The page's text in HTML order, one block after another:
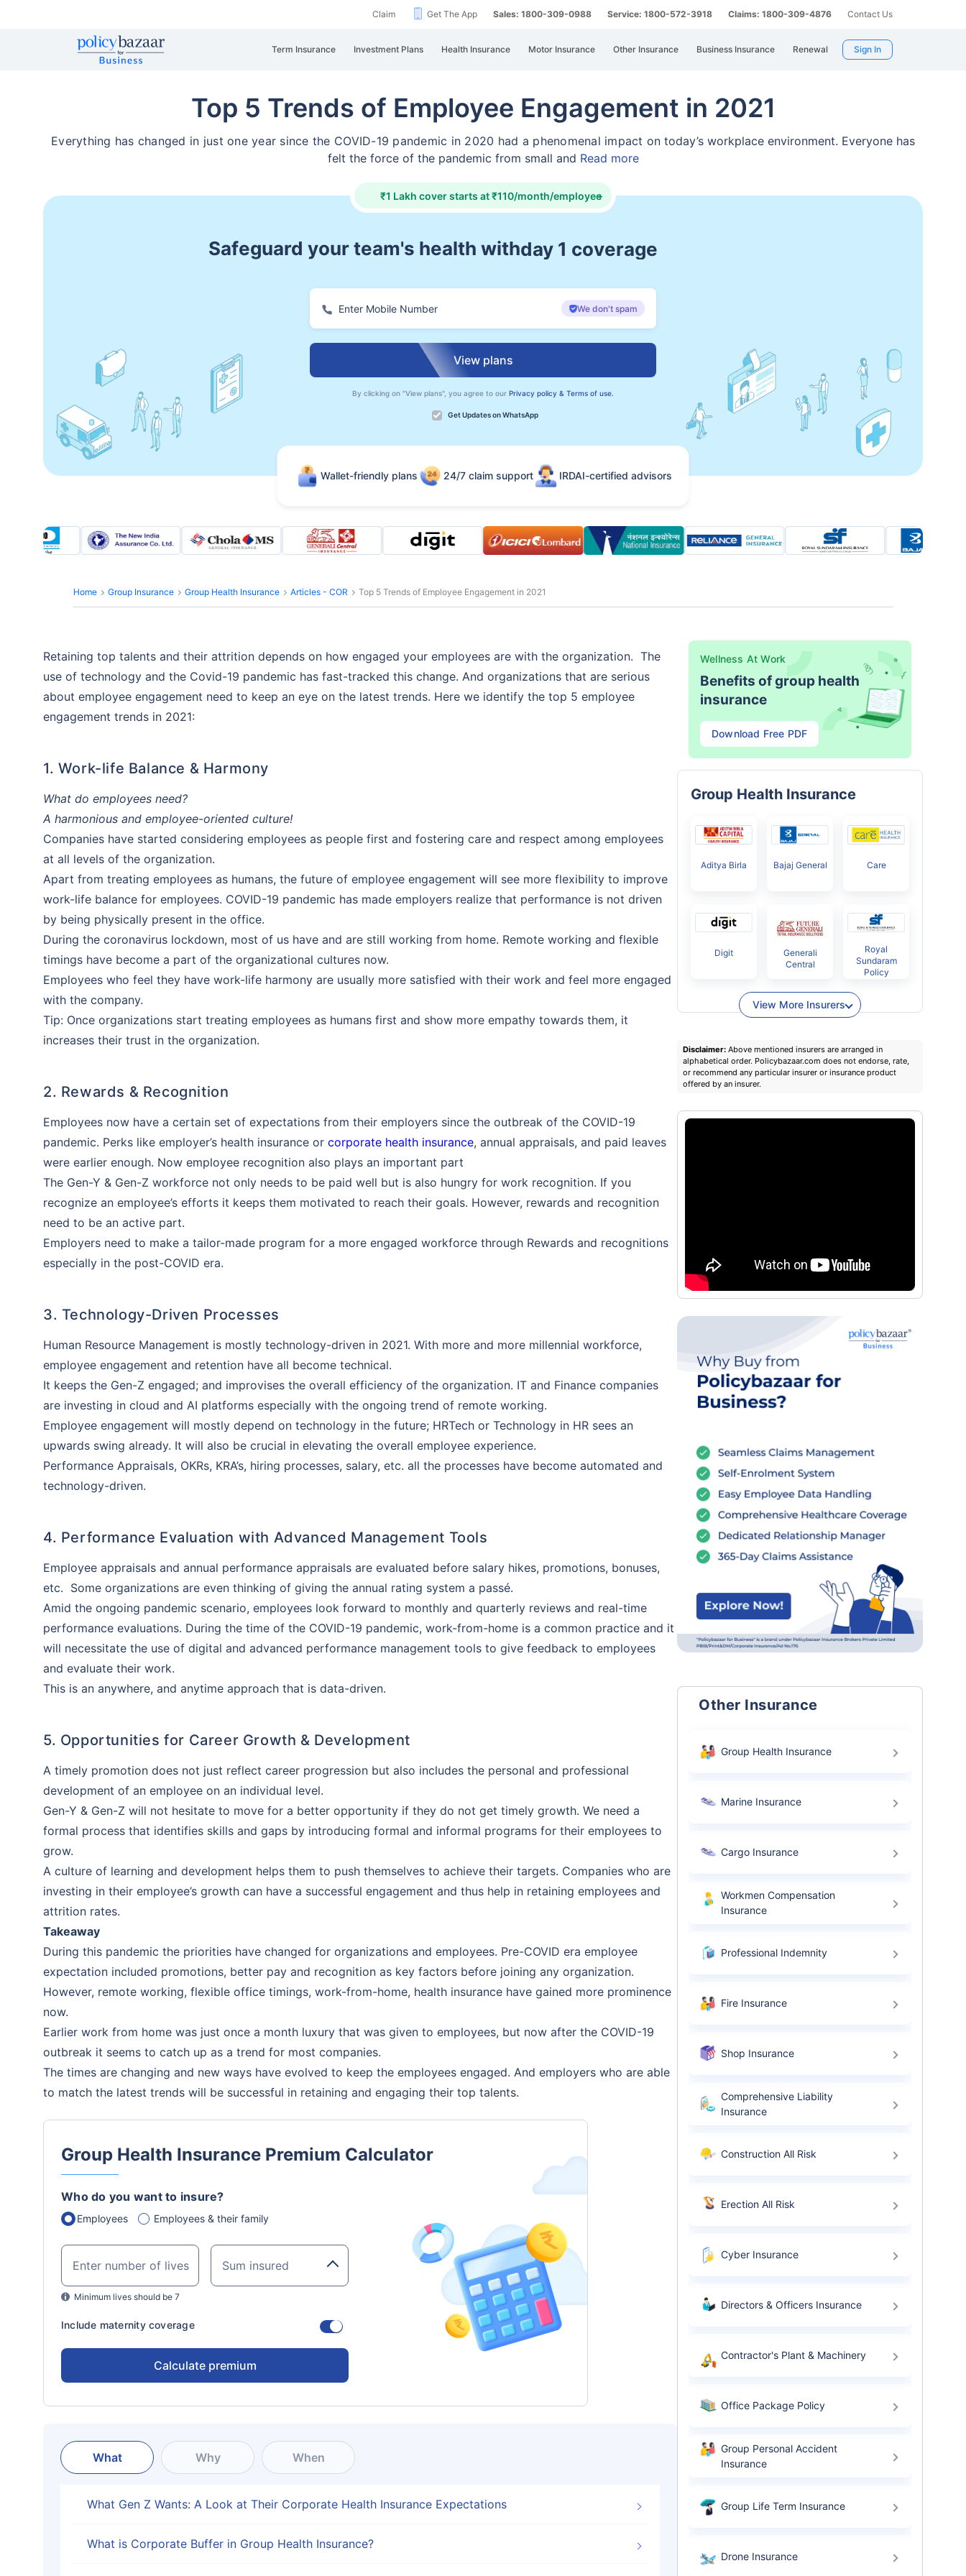
Claim Get The App Sales: 1800-309-0988 Service: 1800-572-3918 Claims: 1800-309-4876 Contact Us
Term Insurance Investment Plans Health Insurance Motor Insurance Other Insurance Business Insurance Renewal Sign In
Top 5 Trends of Employee Engagement in 2021
Everything has changed in just one year since the COVID-19 pandemic in 2020 had a phenomenal impact on today’s workplace environment. Everyone has
felt the force of the pandemic from small and Read more
₹1 Lakh cover starts at ₹110/month/employee
+
Safeguard your team's health with
pre & post hospitalization
We don't spam
View plans
By clicking on "View plans", you agree to our Privacy policy & Terms of use.
Get Updates on WhatsApp
Wallet-friendly plans 24/7 claim support IRDAI-certified advisors
Home Group Insurance Group Health Insurance Articles - COR Top 5 Trends of Employee Engagement in 2021
Retaining top talents and their attrition depends on how engaged your employees are with the organization. The
use of technology and the Covid-19 pandemic has fast-tracked this change. And organizations that are serious
about employee engagement need to keep an eye on the latest trends. Here we identify the top 5 employee
engagement trends in 2021:
1. Work-life Balance & Harmony
What do employees need?
A harmonious and employee-oriented culture!
Companies have started considering employees as people first and fostering care and respect among employees
at all levels of the organization.
Apart from treating employees as humans, the future of employee engagement will see more flexibility to improve
work-life balance for employees. COVID-19 pandemic has made employers realize that performance is not driven
by being physically present in the office.
During the coronavirus lockdown, most of us have and are still working from home. Remote working and flexible
timings have become a part of the organizational cultures now.
Employees who feel they have work-life harmony are usually more satisfied with their work and feel more engaged
with the company.
Tip: Once organizations start treating employees as humans first and show more empathy towards them, it
increases their trust in the organization.
2. Rewards & Recognition
Employees now have a certain set of expectations from their employers since the outbreak of the COVID-19
pandemic. Perks like employer’s health insurance or corporate health insurance, annual appraisals, and paid leaves
were earlier enough. Now employee recognition also plays an important part
The Gen-Y & Gen-Z workforce not only needs to be paid well but is also hungry for work recognition. If you
recognize an employee’s efforts it keeps them motivated to reach their goals. However, rewards and recognition
need to be an active part.
Employers need to make a tailor-made program for a more engaged workforce through Rewards and recognitions
especially in the post-COVID era.
3. Technology-Driven Processes
Human Resource Management is mostly technology-driven in 2021. With more and more millennial workforce,
employee engagement and retention have all become technical.
It keeps the Gen-Z engaged; and improvises the overall efficiency of the organization. IT and Finance companies
are investing in cloud and AI platforms especially with the ongoing trend of remote working.
Employee engagement will mostly depend on technology in the future; HRTech or Technology in HR sees an
upwards swing already. It will also be crucial in elevating the overall employee experience.
Performance Appraisals, OKRs, KRA’s, hiring processes, salary, etc. all the processes have become automated and
technology-driven.
4. Performance Evaluation with Advanced Management Tools
Employee appraisals and annual performance appraisals are evaluated before salary hikes, promotions, bonuses,
etc. Some organizations are even thinking of giving the annual rating system a passé.
Amid the ongoing pandemic scenario, employees look forward to monthly and quarterly reviews and real-time
performance evaluations. During the time of the COVID-19 pandemic, work-from-home is a common practice and it
will necessitate the use of digital and advanced performance management tools to give feedback to employees
and evaluate their work.
This is an anywhere, and anytime approach that is data-driven.
5. Opportunities for Career Growth & Development
A timely promotion does not just reflect career progression but also includes the personal and professional
development of an employee on an individual level.
Gen-Y & Gen-Z will not hesitate to move for a better opportunity if they do not get timely growth. We need a
formal process that identifies skills and gaps by introducing formal and informal programs for their employees to
grow.
A culture of learning and development helps them to push themselves to achieve their targets. Companies who are
investing in their employee’s growth can have a successful engagement and thus help in retaining employees and
attrition rates.
Takeaway
During this pandemic the priorities have changed for organizations and employees. Pre-COVID era employee
expectation included promotions, better pay and recognition as key factors before joining any organization.
However, remote working, flexible office timings, work-from-home, health insurance have gained more prominence
now.
Earlier work from home was just once a month luxury that was given to employees, but now after the COVID-19
outbreak it seems to catch up as a trend for most companies.
The times are changing and new ways have evolved to keep the employees engaged. And employers who are able
to match the latest trends will be successful in retaining and engaging their top talents.
Group Health Insurance Premium Calculator
Who do you want to insure?
Employees Employees & their family
Enter number of lives
Minimum lives should be 7
Sum insured
Include maternity coverage
Calculate premium
What Why When
What Gen Z Wants: A Look at Their Corporate Health Insurance Expectations
What is Corporate Buffer in Group Health Insurance?
Wellness At Work
Benefits of group health
insurance
Download Free PDF
Group Health Insurance
Aditya Birla Bajaj General Care
Digit
Generali
Central
Royal
Sundaram
Policy
View More Insurers
Disclaimer: Above mentioned insurers are arranged in
alphabetical order. Policybazaar.com does not endorse, rate,
or recommend any particular insurer or insurance product
offered by an insurer.
Other Insurance
Group Health Insurance
Marine Insurance
Cargo Insurance
Workmen Compensation
Insurance
Professional Indemnity
Fire Insurance
Shop Insurance
Comprehensive Liability
Insurance
Construction All Risk
Erection All Risk
Cyber Insurance
Directors & Officers Insurance
Contractor's Plant & Machinery
Office Package Policy
Group Personal Accident
Insurance
Group Life Term Insurance
Drone Insurance
Thank you
Our experts will provide you assistance with your
insurance coverage. Be assured, all your questions
will be answered